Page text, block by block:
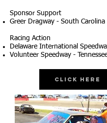
Sponsor Support
Greer Dragway - South Carolina
Racing Action
Delaware International
Volunteer Speedway -
Click Here